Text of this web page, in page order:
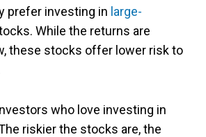
prefer investing in large-
While the returns are
these stocks offer lower risk to
who love investing in
riskier the stocks are, the